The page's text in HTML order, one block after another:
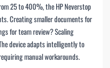
25 to 400%, the HP Neverstop
Creating smaller documents for
for team review? Scaling
device adapts intelligently to
manual workarounds.